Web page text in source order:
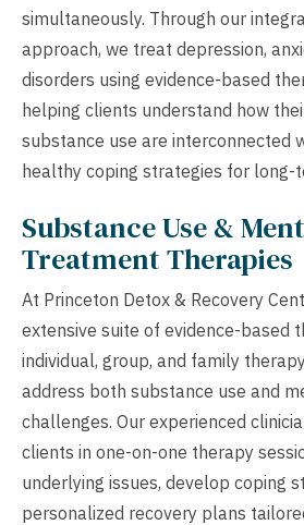
simultaneously. Through our
approach, we treat depression,
disorders using evidence-based
helping clients understand how
substance use are interconnected
healthy coping strategies for long-
Substance Use &
Treatment Therapies
At Princeton Detox & Recovery
extensive suite of evidence-based
individual, group, and family
address both substance use and
challenges. Our experienced
clients in one-on-one therapy
underlying issues, develop coping
personalized recovery plans